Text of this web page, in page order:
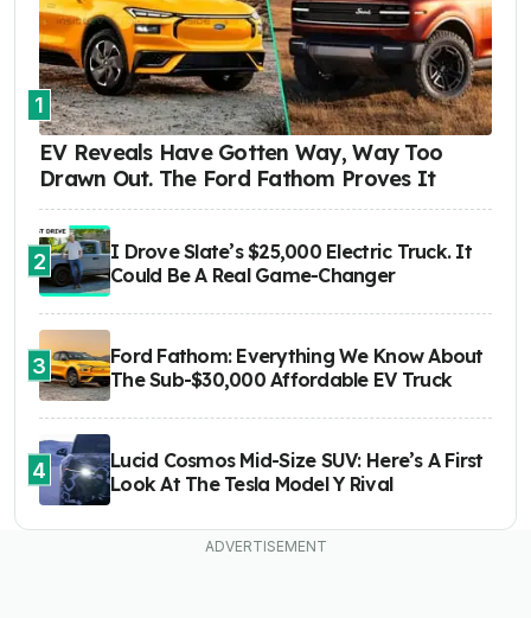
1
EV Reveals Have Gotten Way, Way Too
Drawn Out. The Ford Fathom Proves It
2
I Drove Slate’s $25,000 Electric Truck. It
Could Be A Real Game-Changer
3
Ford Fathom: Everything We Know About
The Sub-$30,000 Affordable EV Truck
4
Lucid Cosmos Mid-Size SUV: Here’s A First
Look At The Tesla Model Y Rival